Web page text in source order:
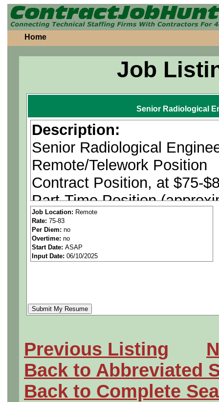
Home
Job
Senior Radiological
Description:
Senior Radiological
Remote/Telework Position
Contract Position, at $75-
Part-Time Position
U.S. Citizenship is
Civil/Industrial
Electrical
Software
Job Location: Remote
Rate: 75-83
Per Diem: no
Overtime: no
Start Date: ASAP
Input Date: 06/10/2025
Previous Listing
Back to Abbreviated
Back to Complete